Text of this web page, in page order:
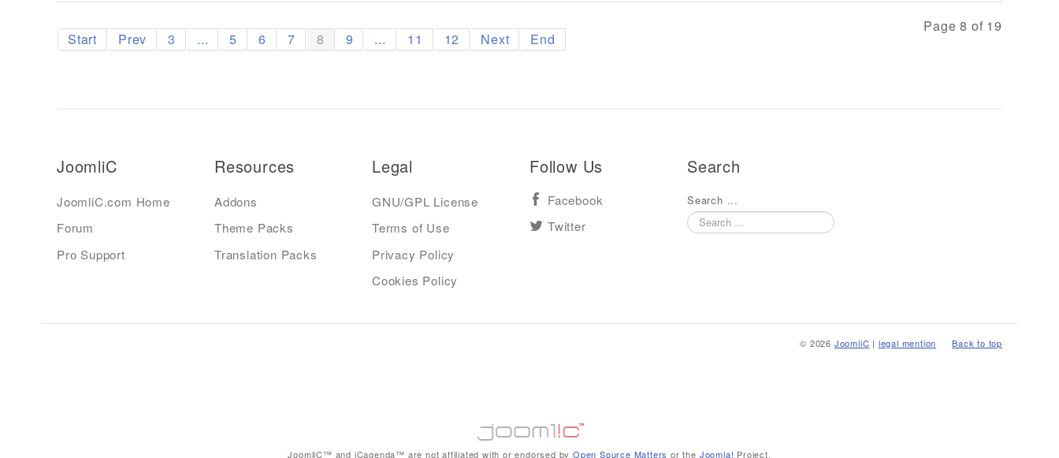
Page 8 of 19
Start Prev 3 ... 5 6 7 8 9 ... 11 12 Next End
JoomliC
JoomliC.com Home
Forum
Pro Support
Resources
Addons
Theme Packs
Translation Packs
Legal
GNU/GPL License
Terms of Use
Privacy Policy
Cookies Policy
Follow Us
Facebook
Twitter
Search
Search ...
Back to top
© 2026 JoomliC | legal mention
JoomliC™ and iCagenda™ are not affiliated with or endorsed byOpen Source Matters or the Joomla! Project.